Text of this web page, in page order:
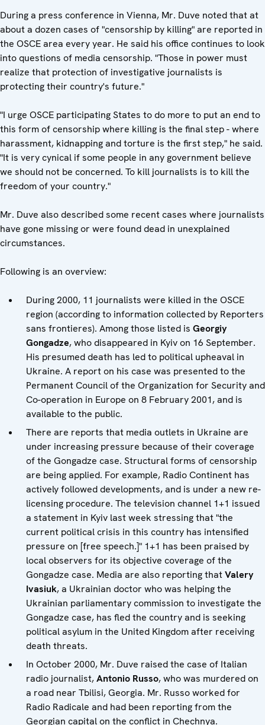
During a press conference in Vienna, Mr. Duve noted that at
about a dozen cases of "censorship by killing" are reported in
the OSCE area every year. He said his office continues to look
into questions of media censorship. "Those in power must
realize that protection of investigative journalists is
protecting their country's future."
"I urge OSCE participating States to do more to put an end to
this form of censorship where killing is the final step - where
harassment, kidnapping and torture is the first step," he said.
"It is very cynical if some people in any government believe
we should not be concerned. To kill journalists is to kill the
freedom of your country."
Mr. Duve also described some recent cases where journalists
have gone missing or were found dead in unexplained
circumstances.
Following is an overview:
During 2000, 11 journalists were killed in the OSCE
region (according to information collected by Reporters
sans frontieres). Among those listed is Georgiy
Gongadze, who disappeared in Kyiv on 16 September.
His presumed death has led to political upheaval in
Ukraine. A report on his case was presented to the
Permanent Council of the Organization for Security and
Co-operation in Europe on 8 February 2001, and is
available to the public.
There are reports that media outlets in Ukraine are
under increasing pressure because of their coverage
of the Gongadze case. Structural forms of censorship
are being applied. For example, Radio Continent has
actively followed developments, and is under a new re-
licensing procedure. The television channel 1+1 issued
a statement in Kyiv last week stressing that "the
current political crisis in this country has intensified
pressure on [free speech.]" 1+1 has been praised by
local observers for its objective coverage of the
Gongadze case. Media are also reporting thatValery
Ivasiuk, a Ukrainian doctor who was helping the
Ukrainian parliamentary commission to investigate the
Gongadze case, has fled the country and is seeking
political asylum in the United Kingdom after receiving
death threats.
In October 2000, Mr. Duve raised the case of Italian
radio journalist,Antonio Russo, who was murdered on
a road near Tbilisi, Georgia. Mr. Russo worked for
Radio Radicale and had been reporting from the
Georgian capital on the conflict in Chechnya.